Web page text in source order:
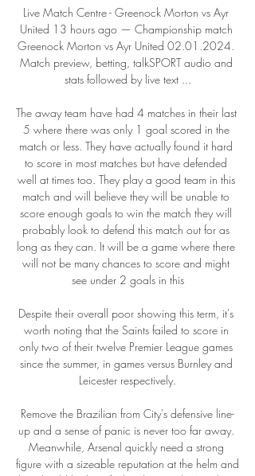
Live Match Centre - Greenock Morton vs Ayr United 13 hours ago — Championship match Greenock Morton vs Ayr United 02.01.2024. Match preview, betting, talkSPORT audio and stats followed by live text ...

The away team have had 4 matches in their last 5 where there was only 1 goal scored in the match or less. They have actually found it hard to score in most matches but have defended well at times too. They play a good team in this match and will believe they will be unable to score enough goals to win the match they will probably look to defend this match out for as long as they can. It will be a game where there will not be many chances to score and might see under 2 goals in this

Despite their overall poor showing this term, it's worth noting that the Saints failed to score in only two of their twelve Premier League games since the summer, in games versus Burnley and Leicester respectively.

Remove the Brazilian from City's defensive line-up and a sense of panic is never too far away. Meanwhile, Arsenal quickly need a strong figure with a sizeable reputation at the helm and they should look no further than Carlo Ancelotti. Did you know? Fernandinho made five clearances and two interceptions as Manchester City kept a first clean sheet in 10 games in all competitions. Yerry Mina: Everton don't go to Old Trafford and win many games but with a little bit of luck they might have won this one.

Greenock Morton vs Ayr United Live Scores Get the latest Greenock Morton vs Ayr United live score in the Championship from LiveScore.com.

Greenock Morton vs Ayr United Live Stream & Results 2/01 6 hours ago — Learn How to Watch Greenock Morton vs Ayr United Football Live Stream Online on 2 January 2024 15:00, See Match Results and Teams H2H Stats ...

 Arsenal has big problems right now gone 8 games without a win in the league and sacked their coach Emery who left with all his staff leaving the training camp completely depleted at this moment, and they only drew 2-2 at Norwich game which they really should have lost with Norwich dominating the game while last round it was even worse as they lost 2-1 at home to modest Brighton side.

Sheffield United have exceeded expectations in the Premier League this season, where they currently sit eighth, and now they it appears they have won the race to sign the highly-coveted 21-year-old defensive midfielder. Attracting Premier League interest Berge was linked with Liverpool and Chelsea at the tail end of last year, having impressed for Genk in the Champions League, while Manchester United were also said to be interested in the Norway international.

Greenock Morton - Ayr United watch online 📺 2 January 2024 6 hours ago — Soccer.🏟️ Live relay of the Greenock Morton – Ayr United match on 2 January within the Championship tournament. Watch for free!

It's fair to say PSG's season is going exactly to plan so far and the side have been impressive across all fronts. In Ligue 1 they are well on course to retain their title and already have an 8 point lead at the top with a game in hand; they're also into the quarter-finals of the French League Cup and most impressively, they dropped just two points in the process of winning their Champions League group.

( LIVE ) Greenock Morton v Ayr United - YouTube - YouTube 3:29( LIVE ) Greenock Morton v Ayr United - CINCH CHAMPIONSHIP. No views · 3 minutes ago #GreenockMorton #AyrUnited #CINCHCHAMPIONSHIPmore ...YouTube · Sport today2717 · 4 hours ago

Greenock Morton vs Ayr United Live Greenock Morton vs Ayr United live starts on 02/01/2024 at 15:00 UTC time in Championship. Currently, Greenock Morton rank -, while Ayr United hold - position.

 Hoffenheim won 2-0 with Schalke and 3-0 with Paderborn their last two home games in the league so they did not concede in either of those two games despite both opponents being quite decent at scoring goals and even getting points from their away games this season, but they are in excellent form at this moment with 4 wins in a row in the league for them while Mainz even lost with 8-0 away from home at Leipzig lately so will back for sure the hosts to be winning this one by at least 2 goals difference here at great odds.

Greenock Morton vs Ayr United - live score, predicted Greenock Morton vs Ayr United on Tue, Jan 2, 2024, 15:00 UTC. Check live results, H2H, match stats, lineups, player ratings, insights, team forms, shotmap, ...

Greenock Morton vs. Ayr United (2 Jan, 2024) Live Score Live coverage of the Greenock Morton vs. Ayr United Scottish Championship game on ESPN (UK), including live score, highlights and updated stats.

Greenock Morton Ayr United live | Championship 8 hours ago — Follow in-play match Greenock Morton Ayr United, 2 January 2024. Livescore, lineup, live statistics, goals and game events.

Posted at 90'+3' Foul by Drew Spence (Chelsea Women). SubstitutionPosted at 90'+1' Substitution, Chelsea Women. Drew Spence replaces Sam Kerr. Posted at 90' Foul by Georgia Stanway (Manchester City Women). Posted at 90' Magdalena Eriksson (Chelsea Women) wins a free kick on the right wing. Posted at 86' Attempt missed. Beth England (Chelsea Women) left footed shot from the centre of the box misses to the left.

Mikel Arteta hopes he can convince Arsenal's "most important player" Pierre-Emerick Aubameyang to stay at the club after he scored twice to help the Gunners to a 3-2 win over Everton. Aubameyang now has 19 goals this season and 60 in 95 games for the London club. It has been reported that he wants to play in the Champions League next season and has been linked with a move. Before I took over I had my questions about him but he has shown his commitment," said Arteta.

Greenock Morton – Ayr United: Live score, updates and Match Greenock Morton vs Ayr United in the Scotland. Championship (1/2/2024): Live score, stream, statistics match & H2H results on Tribuna.com.

West Ham vs Tottenham Hotspur predictions for Saturday’s Premier League fixture at the London Stadium. Can Jose Mourinho start his Tottenham Hotspur tenure with a win? Read on for all our free Premier League predictions and betting tips.

Issa Diop gave the hosts the lead when he poked home from Robert Snodgrass' free-kick, before Snodgrass doubled the advantage with a powerful shot from inside the area. Brighton responded when Angelo Ogbonna shouldered the ball into his own net, but Snodgrass' long-range drive put West Ham in control at London Stadium.

Conceded by Romain Saïss. SubstitutionPosted at 90'+2' Substitution, Watford. Roberto Pereyra replaces Ismaila Sarr. Posted at 90'+2' Foul by João Moutinho (Wolverhampton Wanderers). Posted at 90'+2' Troy Deeney (Watford) wins a free kick on the right wing. Posted at 90'+1' Corner, Watford. Conceded by Romain Saïss.

As if to emphasise the point, Southampton's goal was essentially a counter-attack after a West Ham raid had broken down. James Ward-Prowse was afforded too much time to cross and Obafemi swept home. It was only the Dubliners' second Premier League goal but the manner of the finish, lifted over a despairing Fabianski, suggests there will be a few more before the campaign reaches its conclusion. Ings was introduced midway through the second-half in the hope of sparking a comeback but failed to threaten.

Score Greenock Morton Ayr United FC live 12 hours ago — Score Greenock Morton Ayr United FC live: discover Leicester Burnley statistics, match played on 02 January 2024 and follow the result live.

Posted at 78' Corner, Borussia Dortmund. Conceded by Evan Ndicka. SubstitutionPosted at 75' Substitution, Borussia Dortmund. Giovanni Reyna replaces Jadon Sancho. Goal!Posted at 74' Goal! Borussia Dortmund 4, Eintracht Frankfurt 0. Raphael Guerreiro (Borussia Dortmund) left footed shot from outside the box to the bottom right corner. Posted at 69' Attempt missed. Achraf Hakimi (Borussia Dortmund) right footed shot from the centre of the box is too high.

Brno host Zlin fc in today's club friendly match.Both these teams are from Czech republic and are aiming to stay fit and organized before the resumption of their local league that was halted due to coronavirus pandemic.

EPS is going to face Kultsu. The hosts of this match draw 1:1 in the first match of the new season in Finland and today they should pick the first victory. The hosts are a much better team than Kultsu and they should not struggle here against this team. The visitors played at home against JaPS and lost 0:5. They are so bad team and weak in the defense that's why I don't believe that they will avoid a high loss today. I think EPS will be able to score here 3 goals or even more. My bet is EPS to win with this handicap

CLOSE! Benteke is inches away from a fairytale goal as he produces an overhead kick to meet a cross, but the ball fizzes past the post. GOAL! Crystal Palace 1-1 Liverpool (Zaha). Benteke carries the past Lovren and into the penalty area, before getting his pass a little wrong. Palace keep their composure though and Townsend works the ball to Zaha, who lets it roll across his body before slamming home! 85’ - GOAL! Crystal Palace 1-2 Liverpool (Firmino).

Posted at 80' Darnell Fisher (Preston North End) wins a free kick on the right wing. Posted at 80' Foul by Onel Hernández (Norwich City). Posted at 78' Attempt missed. Moritz Leitner (Norwich City) right footed shot from outside the box is just a bit too high. Posted at 78' Attempt saved. Onel Hernández (Norwich City) right footed shot from the left side of the six yard box is saved in the bottom left corner.

Greenock Morton vs Ayr United prediction, live stream, Greenock Morton vs Ayr United prediction, live score and live stream info. Check Greenock Morton vs Ayr United odds. Match date: 02 Jan 2024.

Results have improved with him in charge, Everton winning three of their last four Premier League games. They are one of the division's form teams and have forwards who are finding the back of the net regularly in Calvert-Lewin and Richarlison. It wa